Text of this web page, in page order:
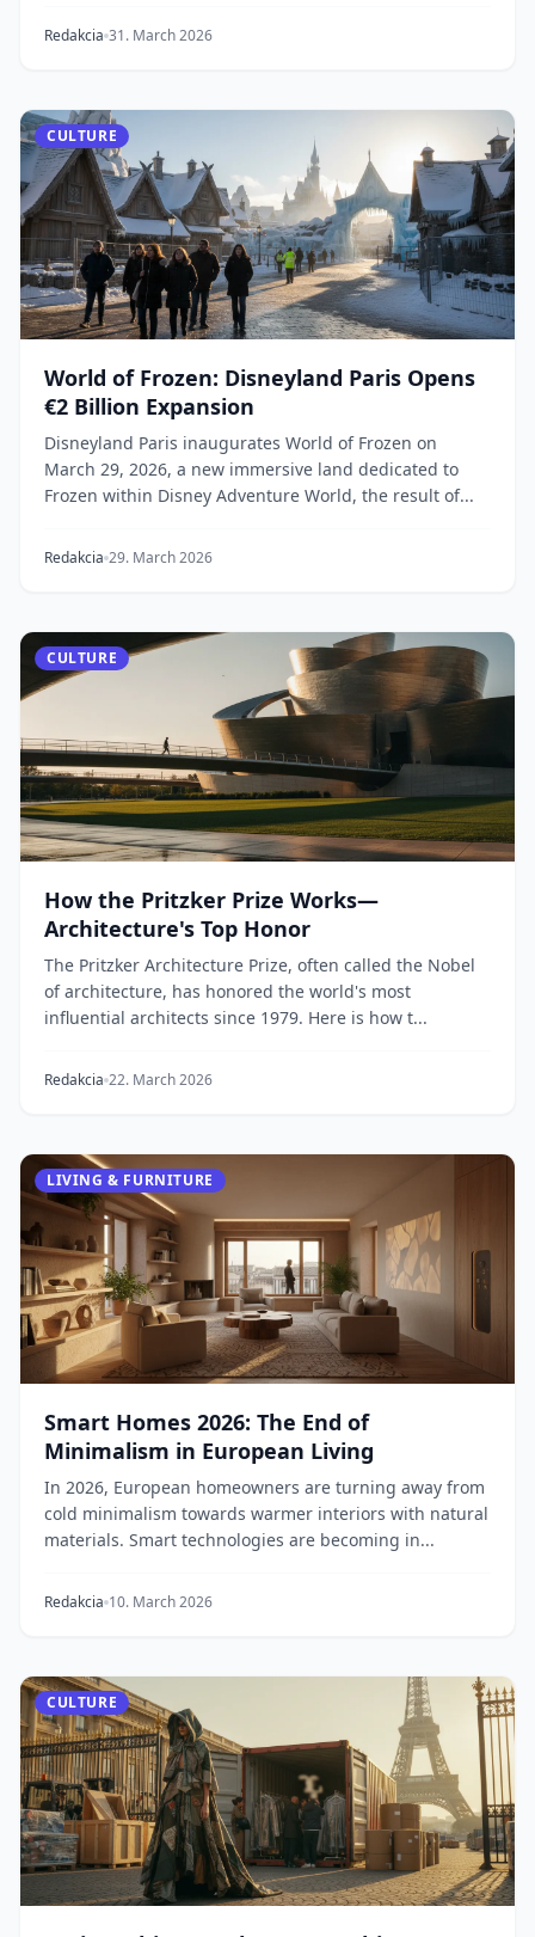
Redakcia 31. March 2026
CULTURE
World of Frozen: Disneyland Paris Opens
€2 Billion Expansion
Disneyland Paris inaugurates World of Frozen on
March 29, 2026, a new immersive land dedicated to
Frozen within Disney Adventure World, the result of...
Redakcia 29. March 2026
CULTURE
How the Pritzker Prize Works—
Architecture's Top Honor
The Pritzker Architecture Prize, often called the Nobel
of architecture, has honored the world's most
influential architects since 1979. Here is how t...
Redakcia 22. March 2026
LIVING & FURNITURE
Smart Homes 2026: The End of
Minimalism in European Living
In 2026, European homeowners are turning away from
cold minimalism towards warmer interiors with natural
materials. Smart technologies are becoming in...
Redakcia 10. March 2026
CULTURE